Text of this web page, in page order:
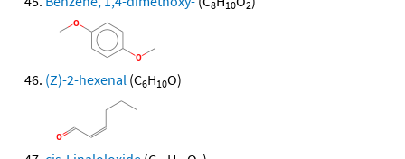
8 10 2
(Z)-2-hexenal (C6H10O)